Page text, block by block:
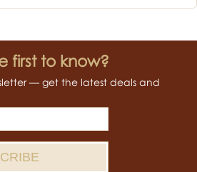
first to know?
— get the latest deals and